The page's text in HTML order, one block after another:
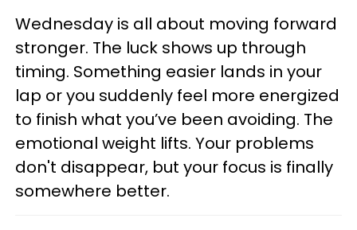
Wednesday is all about moving forward
stronger. The luck shows up through
timing. Something easier lands in your
lap or you suddenly feel more energized
to finish what you’ve been avoiding. The
emotional weight lifts. Your problems
don't disappear, but your focus is finally
somewhere better.